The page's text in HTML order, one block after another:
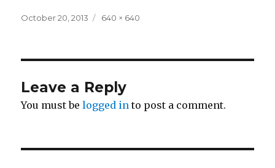
Posted
October 20, 2013
Full
640 × 640
Leave a Reply
You must belogged in to post a comment.